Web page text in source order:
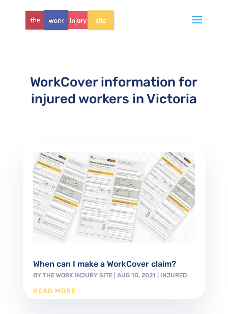
WorkCover information for
injured workers in Victoria
When can I make a WorkCover claim?
BY THE WORK INJURY SITE| AUG 10, 2021 INJURED
READ MORE